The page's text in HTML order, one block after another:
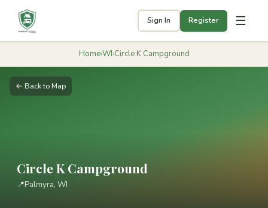
Sign In Register ☰
Home›WI›Circle K Campground
← Back to Map
Circle K Campground
📍Palmyra, WI